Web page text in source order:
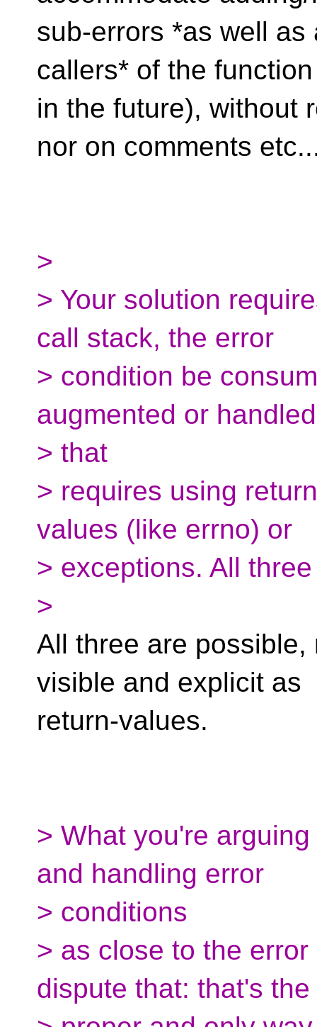
sub-errors *as well
callers* of the function
in the future), without
nor on comments
>
> Your solution
call stack, the error
> condition be
augmented or
> that
> requires using
values (like errno) or
> exceptions. All
>
All three are
visible and explicit as
return-values.
> What you're
and handling error
> conditions
> as close to the
dispute that: that's the